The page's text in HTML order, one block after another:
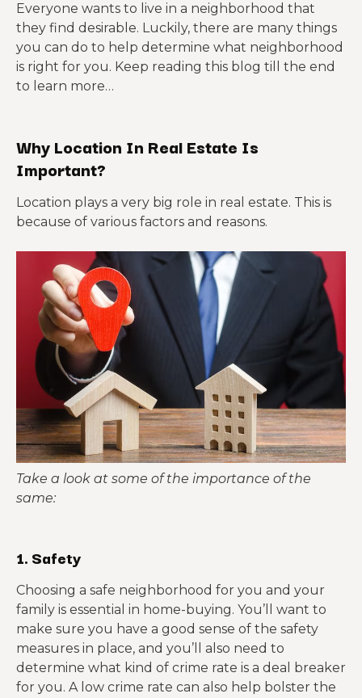
Everyone wants to live in a neighborhood that
they find desirable. Luckily, there are many things
you can do to help determine what neighborhood
is right for you. Keep reading this blog till the end
to learn more…
Why Location In Real Estate Is
Important?
Location plays a very big role in real estate. This is
because of various factors and reasons.
Take a look at some of the importance of the
same:
1. Safety
Choosing a safe neighborhood for you and your
family is essential in home-buying. You’ll want to
make sure you have a good sense of the safety
measures in place, and you’ll also need to
determine what kind of crime rate is a deal breaker
for you. A low crime rate can also help bolster the